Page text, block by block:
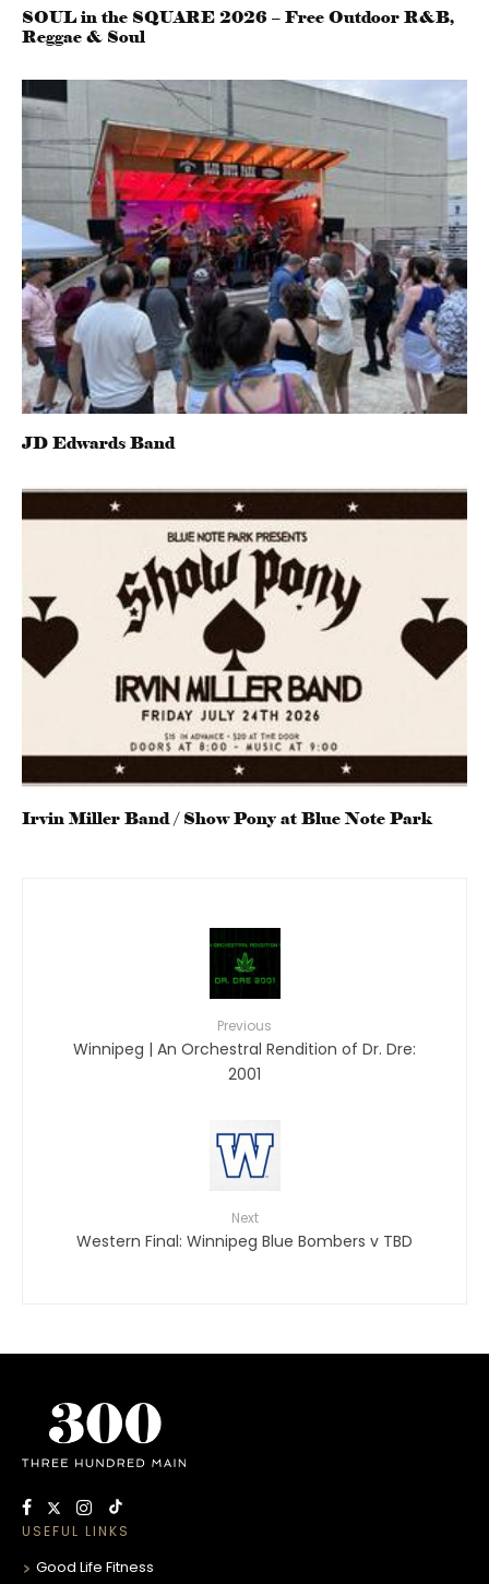
SOUL in the SQUARE 2026 – Free Outdoor R&B,
Reggae & Soul
JD Edwards Band
Irvin Miller Band / Show Pony at Blue Note Park
Previous
Winnipeg | An Orchestral Rendition of Dr. Dre:
2001
Next
Western Final: Winnipeg Blue Bombers v TBD
USEFUL LINKS
Good Life Fitness